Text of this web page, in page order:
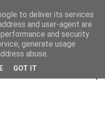
▼
to deliver its services
and user-agent are
and security
generate usage
abuse.
GOT IT